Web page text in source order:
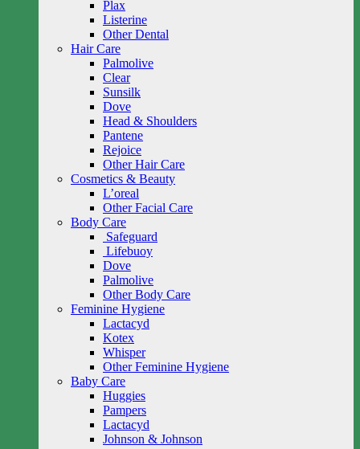
Plax
Listerine
Other Dental
Hair Care
Palmolive
Clear
Sunsilk
Dove
Head & Shoulders
Pantene
Rejoice
Other Hair Care
Cosmetics & Beauty
L’oreal
Other Facial Care
Body Care
Safeguard
Lifebuoy
Dove
Palmolive
Other Body Care
Feminine Hygiene
Lactacyd
Kotex
Whisper
Other Feminine Hygiene
Baby Care
Huggies
Pampers
Lactacyd
Johnson & Johnson